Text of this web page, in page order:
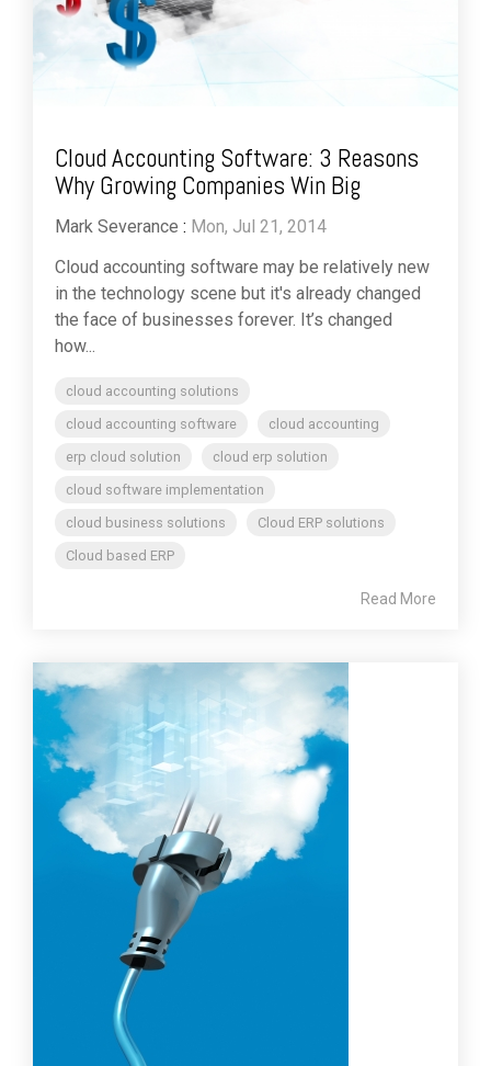
Cloud Accounting Software: 3 Reasons
Why Growing Companies Win Big
Mark Severance : Mon, Jul 21, 2014
Cloud accounting software may be relatively new
in the technology scene but it's already changed
the face of businesses forever. It’s changed
how...
cloud accounting solutions
cloud accounting software
cloud accounting
erp cloud solution
cloud erp solution
cloud software implementation
cloud business solutions
Cloud ERP solutions
Cloud based ERP
Read More